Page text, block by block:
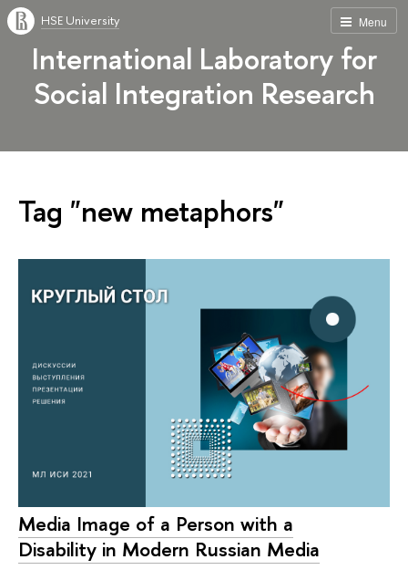
Menu
HSE University
International Laboratory for
Social Integration Research
Tag "new metaphors"
Media Image of a Person with a
Disability in Modern Russian Media